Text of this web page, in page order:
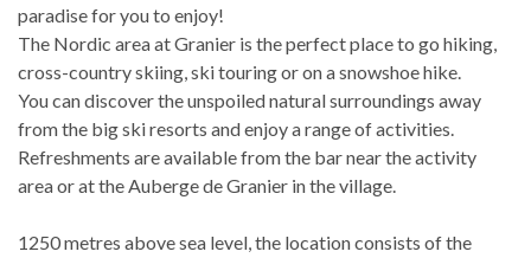
paradise for you to enjoy!
The Nordic area at Granier is the perfect place to go hiking,
cross-country skiing, ski touring or on a snowshoe hike.
You can discover the unspoiled natural surroundings away
from the big ski resorts and enjoy a range of activities.
Refreshments are available from the bar near the activity
area or at the Auberge de Granier in the village.
1250 metres above sea level, the location consists of the